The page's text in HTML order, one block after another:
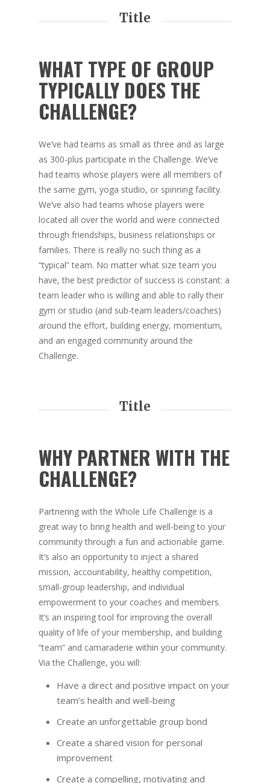
Title
WHAT TYPE OF GROUP
TYPICALLY DOES THE
CHALLENGE?
We’ve had teams as small as three and as large
as 300-plus participate in the Challenge. We’ve
had teams whose players were all members of
the same gym, yoga studio, or spinning facility.
We’ve also had teams whose players were
located all over the world and were connected
through friendships, business relationships or
families. There is really no such thing as a
“typical” team. No matter what size team you
have, the best predictor of success is constant: a
team leader who is willing and able to rally their
gym or studio (and sub-team leaders/coaches)
around the effort, building energy, momentum,
and an engaged community around the
Challenge.
Title
WHY PARTNER WITH THE
CHALLENGE?
Partnering with the Whole Life Challenge is a
great way to bring health and well-being to your
community through a fun and actionable game.
It’s also an opportunity to inject a shared
mission, accountability, healthy competition,
small-group leadership, and individual
empowerment to your coaches and members.
It’s an inspiring tool for improving the overall
quality of life of your membership, and building
“team” and camaraderie within your community.
Via the Challenge, you will:
Have a direct and positive impact on your
team’s health and well-being
Create an unforgettable group bond
Create a shared vision for personal
improvement
Create a compelling, motivating and